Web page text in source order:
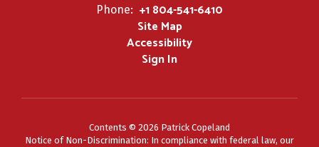
Phone: +1 804-541-6410
Site Map
Accessibility
Sign In
Contents © 2026 Patrick Copeland
Notice of Non-Discrimination: In compliance with federal law, our